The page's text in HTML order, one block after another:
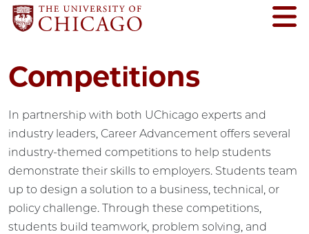
Competitions
In partnership with both UChicago experts and
industry leaders, Career Advancement offers several
industry-themed competitions to help students
demonstrate their skills to employers. Students team
up to design a solution to a business, technical, or
policy challenge. Through these competitions,
students build teamwork, problem solving, and